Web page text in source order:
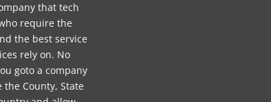
that tech
require the
the best service
rely on. No
goto a company
the County, State